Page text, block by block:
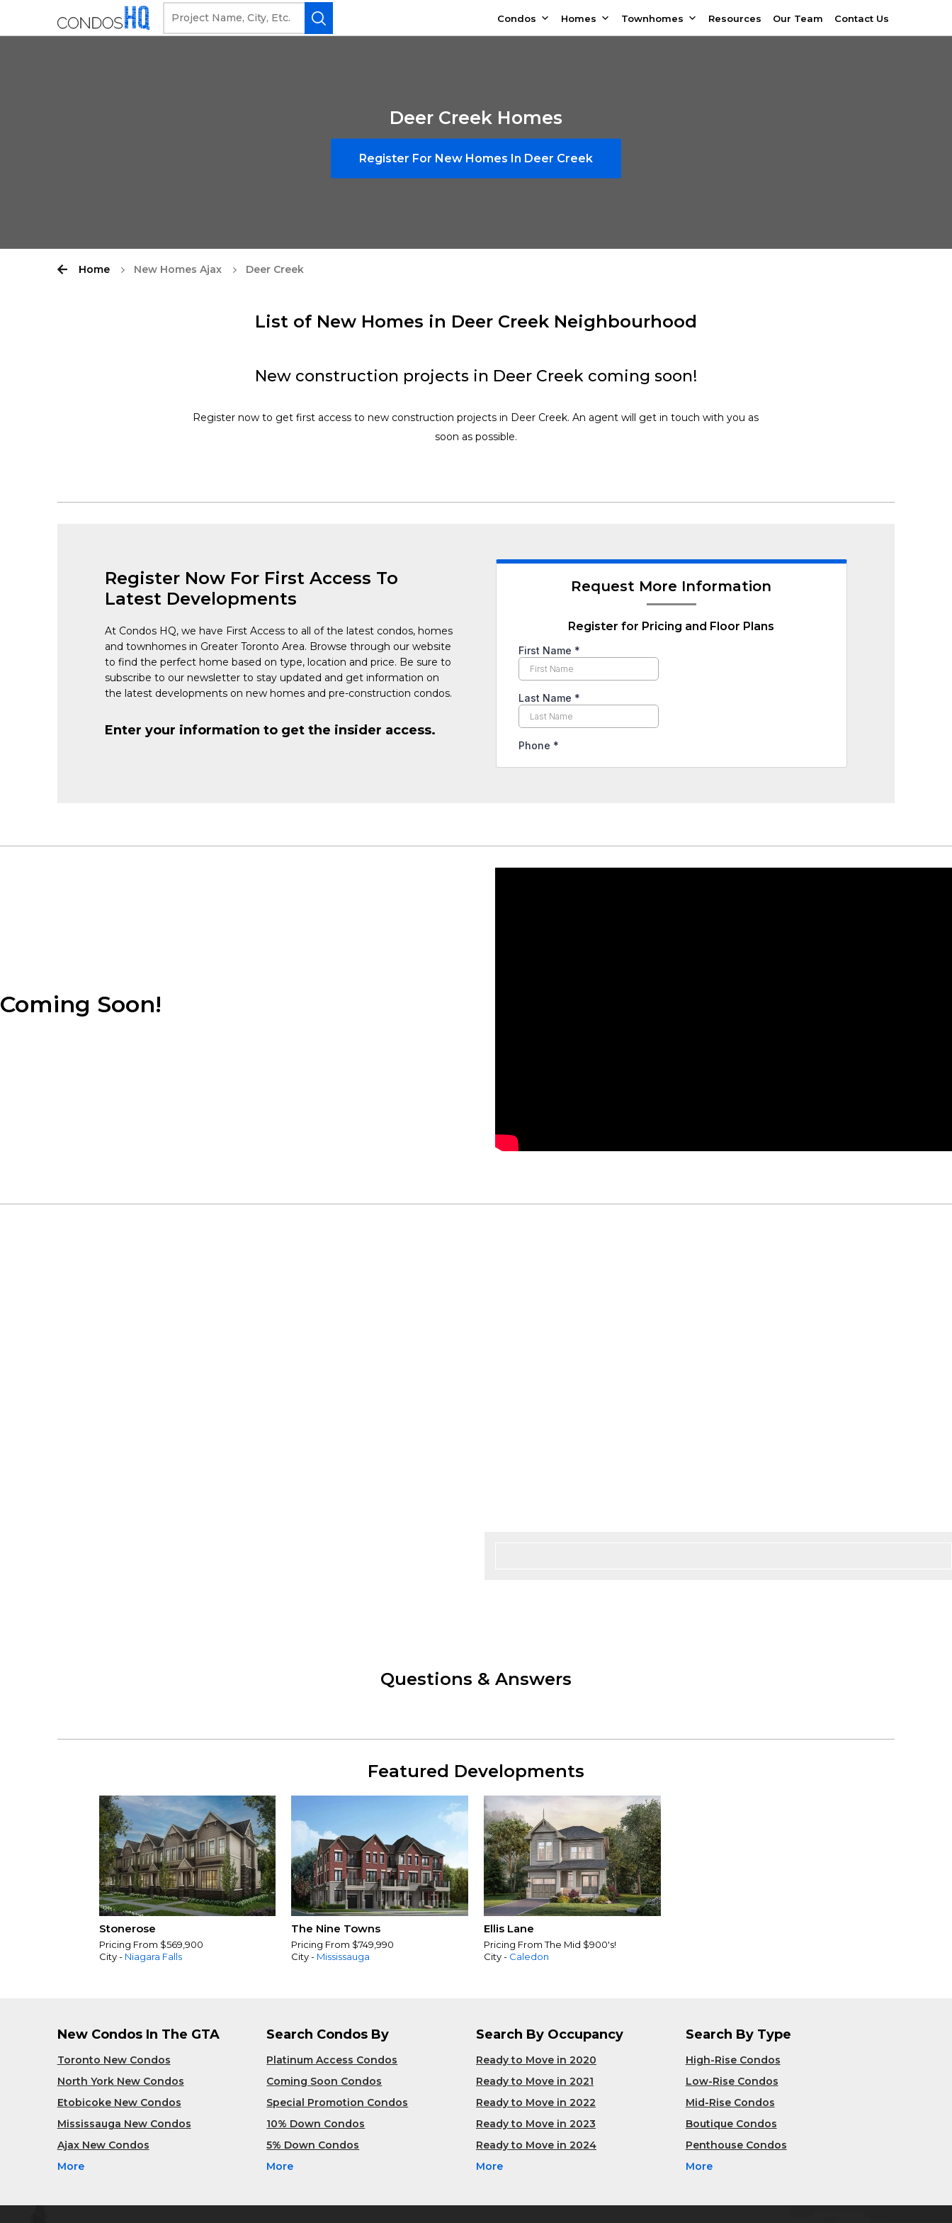
Condos Homes Townhomes Resources Our Team Contact Us
Deer Creek Homes
Register For New Homes In Deer Creek
Home New Homes Ajax Deer Creek
List of New Homes in Deer Creek Neighbourhood
New construction projects in Deer Creek coming soon!
Register now to get first access to new construction projects in Deer Creek. An agent will get in touch with you as
soon as possible.
Register Now For First Access To
Latest Developments
At Condos HQ, we have First Access to all of the latest condos, homes
and townhomes in Greater Toronto Area. Browse through our website
to find the perfect home based on type, location and price. Be sure to
subscribe to our newsletter to stay updated and get information on
the latest developments on new homes and pre-construction condos.
Enter your information to get the insider access.
Request More Information
Register for Pricing and Floor Plans
Coming Soon!
Questions & Answers
Featured Developments
Stonerose
Pricing From $569,900
City - Niagara Falls
The Nine Towns
Pricing From $749,990
City - Mississauga
Ellis Lane
Pricing From The Mid $900's!
City - Caledon
New Condos In The GTA
Toronto New Condos
North York New Condos
Etobicoke New Condos
Mississauga New Condos
Ajax New Condos
More
Search Condos By
Platinum Access Condos
Coming Soon Condos
Special Promotion Condos
10% Down Condos
5% Down Condos
More
Search By Occupancy
Ready to Move in 2020
Ready to Move in 2021
Ready to Move in 2022
Ready to Move in 2023
Ready to Move in 2024
More
Search By Type
High-Rise Condos
Low-Rise Condos
Mid-Rise Condos
Boutique Condos
Penthouse Condos
More